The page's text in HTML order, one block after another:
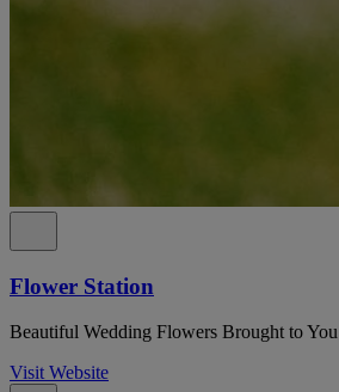
Flower Station
Beautiful Wedding Flowers Brought to You
Visit Website